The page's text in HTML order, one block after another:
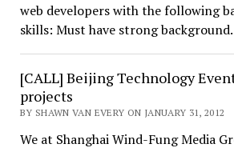
web developers with the following
skills: Must have strong
[CALL] Beijing Technology
projects
BY SHAWN VAN EVERY ON JANUARY 31, 2012
We at Shanghai Wind-Fung Media